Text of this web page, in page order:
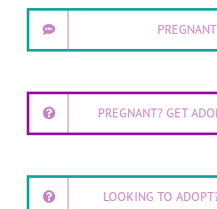
PREGNANT? GET
LOOKING TO